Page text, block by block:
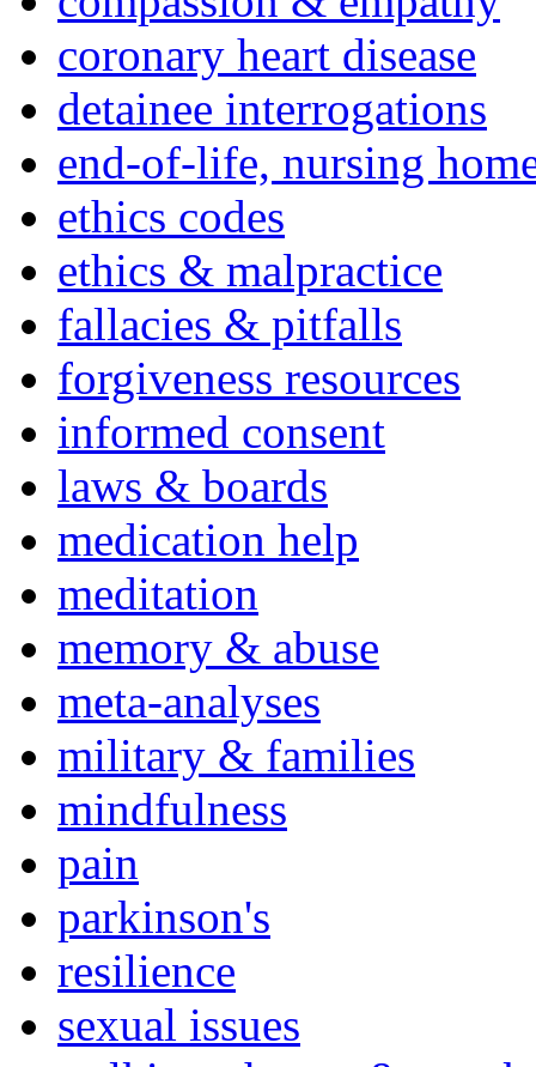
coronary heart disease
detainee interrogations
end-of-life, nursing
ethics codes
ethics & malpractice
fallacies & pitfalls
forgiveness resources
informed consent
laws & boards
medication help
meditation
memory & abuse
meta-analyses
military & families
mindfulness
pain
parkinson's
resilience
sexual issues